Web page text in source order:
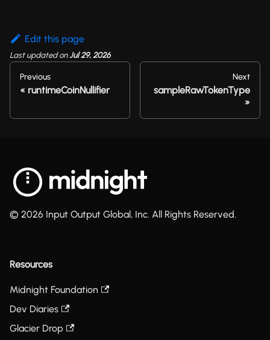
Edit this page
Last updatedonJul 29, 2026
Previous
runtimeCoinNullifier
Next
sampleRawTokenType
© 2026 Input Output Global, Inc. All Rights Reserved.
Resources
Midnight Foundation
Dev Diaries
Glacier Drop